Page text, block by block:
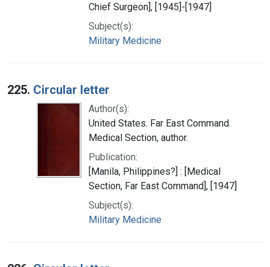
Chief Surgeon], [1945]-[1947]
Subject(s):
Military Medicine
225. Circular letter
Author(s):
United States. Far East Command.
Medical Section, author.
Publication:
[Manila, Philippines?] : [Medical
Section, Far East Command], [1947]
Subject(s):
Military Medicine